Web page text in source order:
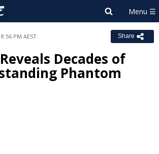
PM AEST Share
Decades of
Phantom